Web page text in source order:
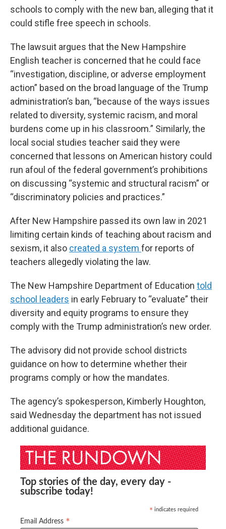
schools to comply with the new ban, alleging that it
could stifle free speech in schools.
The lawsuit argues that the New Hampshire
English teacher is concerned that he could face
“investigation, discipline, or adverse employment
action” based on the broad language of the Trump
administration’s ban, “because of the ways issues
related to diversity, systemic racism, and moral
burdens come up in his classroom.” Similarly, the
local social studies teacher said they were
concerned that lessons on American history could
run afoul of the federal government’s prohibitions
on discussing “systemic and structural racism” or
“discriminatory policies and practices.”
After New Hampshire passed its own law in 2021
limiting certain kinds of teaching about racism and
sexism, it also created a system for reports of
teachers allegedly violating the law.
The New Hampshire Department of Education told
school leaders in early February to “evaluate” their
diversity and equity programs to ensure they
comply with the Trump administration’s new order.
The advisory did not provide school districts
guidance on how to determine whether their
programs comply or how the mandates.
The agency’s spokesperson, Kimberly Houghton,
said Wednesday the department has not issued
additional guidance.
Top stories of the day, every day -
subscribe today!
* indicates required
Email Address *